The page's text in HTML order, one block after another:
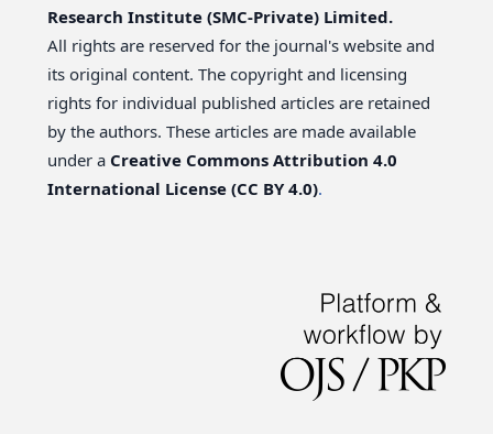
Research Institute (SMC-Private) Limited.
All rights are reserved for the journal's website and
its original content. The copyright and licensing
rights for individual published articles are retained
by the authors. These articles are made available
under a Creative Commons Attribution 4.0
International License (CC BY 4.0).